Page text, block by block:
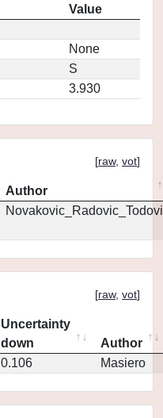
Value
None
S
3.930
[raw, vot]
Author
[raw, vot]
Uncertainty
down
Author
0.106 Masiero